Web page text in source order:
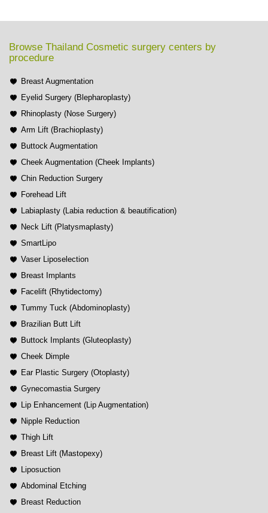
Browse Thailand Cosmetic surgery centers by
procedure
Breast Augmentation
Eyelid Surgery (Blepharoplasty)
Rhinoplasty (Nose Surgery)
Arm Lift (Brachioplasty)
Buttock Augmentation
Cheek Augmentation (Cheek Implants)
Chin Reduction Surgery
Forehead Lift
Labiaplasty (Labia reduction & beautification)
Neck Lift (Platysmaplasty)
SmartLipo
Vaser Liposelection
Breast Implants
Facelift (Rhytidectomy)
Tummy Tuck (Abdominoplasty)
Brazilian Butt Lift
Buttock Implants (Gluteoplasty)
Cheek Dimple
Ear Plastic Surgery (Otoplasty)
Gynecomastia Surgery
Lip Enhancement (Lip Augmentation)
Nipple Reduction
Thigh Lift
Breast Lift (Mastopexy)
Liposuction
Abdominal Etching
Breast Reduction